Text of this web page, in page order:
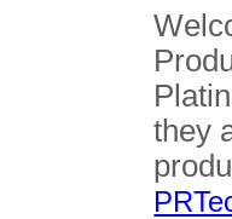
they